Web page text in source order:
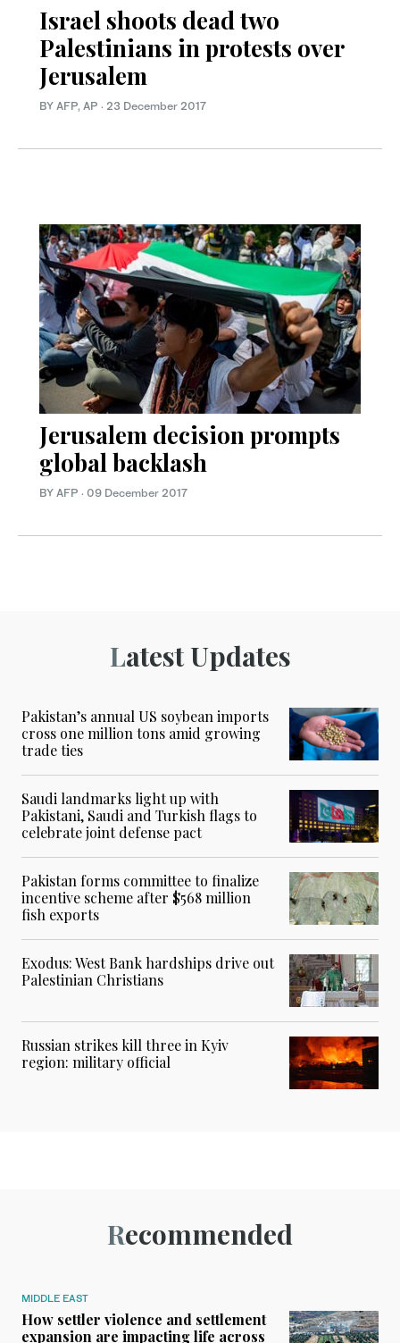
Israel shoots dead two
Palestinians in protests over
Jerusalem
BY AFP, AP · 23 December 2017
Jerusalem decision prompts
global backlash
BY AFP · 09 December 2017
Latest Updates
Pakistan’s annual US soybean imports
cross one million tons amid growing
trade ties
Saudi landmarks light up with
Pakistani, Saudi and Turkish flags to
celebrate joint defense pact
Pakistan forms committee to finalize
incentive scheme after $568 million
fish exports
Exodus: West Bank hardships drive out
Palestinian Christians
Russian strikes kill three in Kyiv
region: military official
Recommended
MIDDLE EAST
How settler violence and settlement
expansion are impacting life across